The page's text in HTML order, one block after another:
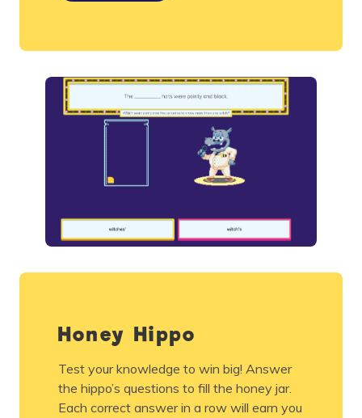
Honey Hippo
Test your knowledge to win big! Answer
the hippo’s questions to fill the honey jar.
Each correct answer in a row will earn you